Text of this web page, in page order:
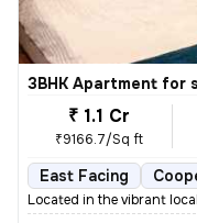
3BHK Apartment for
₹ 1.1 Cr
₹9166.7/Sq ft
East Facing
Located in the vibrant